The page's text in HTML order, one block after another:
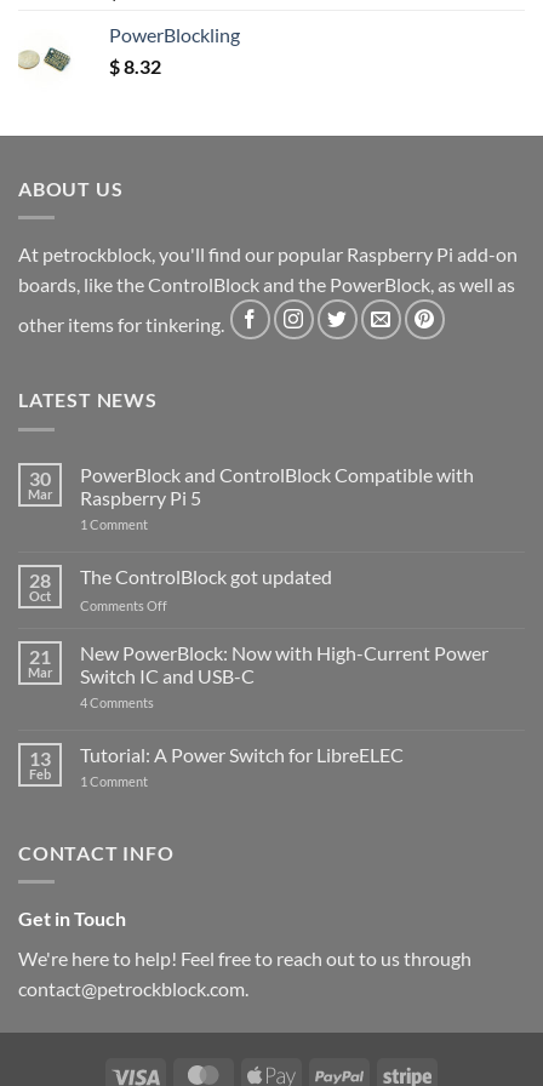
out of 5
PowerBlockling
$8.32
ABOUT US
At petrockblock, you'll find our popular Raspberry Pi add-on
boards, like the ControlBlock and the PowerBlock, as well as
other items for tinkering.
LATEST NEWS
30
Mar
PowerBlock and ControlBlock Compatible with
Raspberry Pi 5
1 Commenton
ControlBlock
Compatible
with
5
28
Oct
The ControlBlock got updated
Comments Offon
ControlBlock
got
updated
21
Mar
New PowerBlock: Now with High-Current Power
Switch IC and USB-C
4 Comments
Now
with
and
13
Feb
Tutorial: A Power Switch for LibreELEC
1 Commenton
for
CONTACT INFO
Get in Touch
We're here to help! Feel free to reach out to us through
contact@petrockblock.com.
Visa MasterCardApple PayPal Stripe